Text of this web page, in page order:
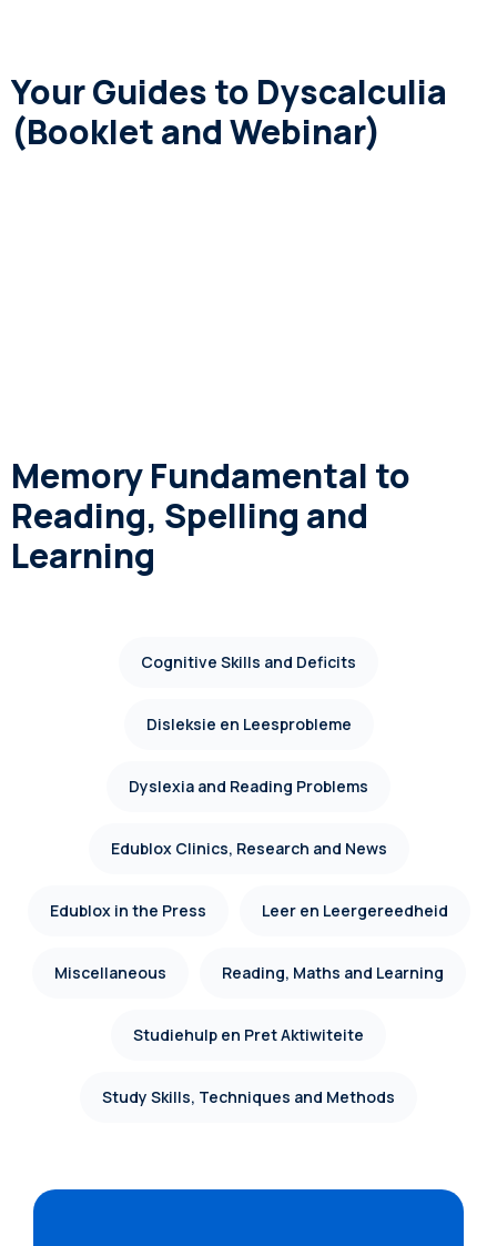
Your Guides to Dyscalculia
(Booklet and Webinar)
Memory Fundamental to
Reading, Spelling and
Learning
Cognitive Skills and Deficits
Disleksie en Leesprobleme
Dyslexia and Reading Problems
Edublox Clinics, Research and News
Edublox in the Press Leer en Leergereedheid
Miscellaneous Reading, Maths and Learning
Studiehulp en Pret Aktiwiteite
Study Skills, Techniques and Methods